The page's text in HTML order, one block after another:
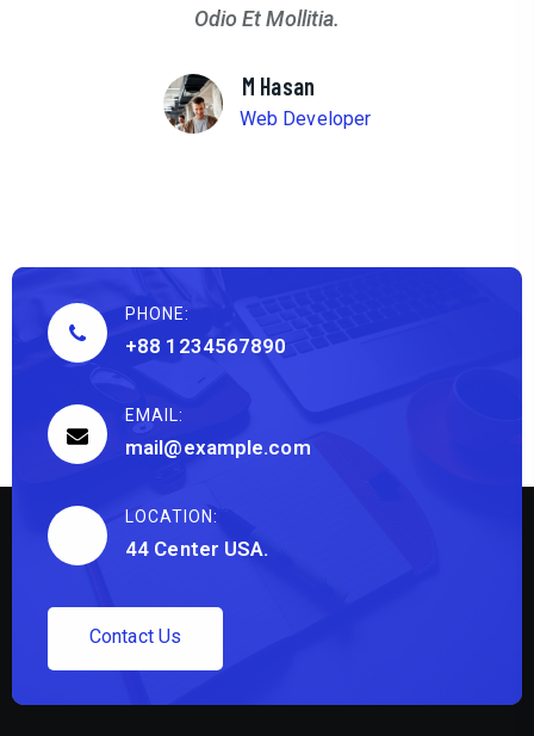
Odio Et Mollitia.
M Hasan
Web Developer
PHONE:
+88 1234567890
EMAIL:
mail@example.com
LOCATION:
44 Center USA.
Contact Us